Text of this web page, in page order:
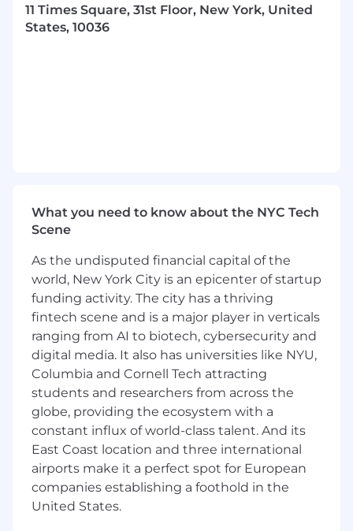
Technical Investigation & Incident
Management
Provide technical summaries and incident
reports to engineering leadership and
Collaboration with R&D
Work closely with development teams to
understand new features, architectural
changes, and potential failure points.
Partner with QA to validate fixes, verify
edge-case scenarios, and enhance test
coverage around recurring incidents.
Provide feedback based on real-world
usage and cross environment incident
patterns to reduce regressions.
Improvement
Build and maintain debugging tools,
scripts, dashboards, and test harnesses that
improve troubleshooting in both secure
11 Times Square, 31st Floor, New York, United
States, 10036
What you need to know about the NYC Tech
Scene
As the undisputed financial capital of the
world, New York City is an epicenter of startup
funding activity. The city has a thriving
fintech scene and is a major player in verticals
ranging from AI to biotech, cybersecurity and
digital media. It also has universities like NYU,
Columbia and Cornell Tech attracting
students and researchers from across the
globe, providing the ecosystem with a
constant influx of world-class talent. And its
East Coast location and three international
airports make it a perfect spot for European
companies establishing a foothold in the
United States.